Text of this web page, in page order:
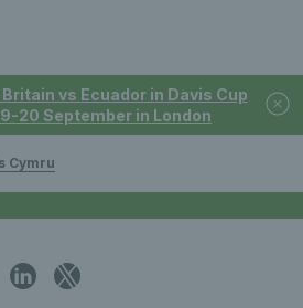
vs Ecuador in Davis Cup
20 September in London
Cymru